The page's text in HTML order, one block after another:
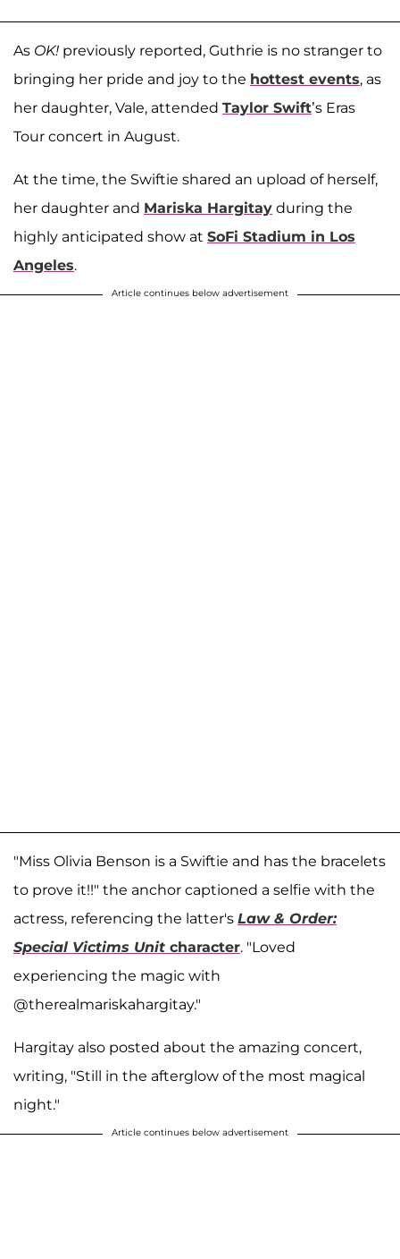
As OK! previously reported, Guthrie is no stranger to
bringing her pride and joy to the hottest events, as
her daughter, Vale, attended Taylor Swift’s Eras
Tour concert in August.
At the time, the Swiftie shared an upload of herself,
her daughter and Mariska Hargitay during the
highly anticipated show at SoFi Stadium in Los
Angeles.
Article continues below advertisement
"Miss Olivia Benson is a Swiftie and has the bracelets
to prove it!!" the anchor captioned a selfie with the
actress, referencing the latter's Law & Order:
Special Victims Unit character. "Loved
experiencing the magic with
@therealmariskahargitay."
Hargitay also posted about the amazing concert,
writing, "Still in the afterglow of the most magical
night."
Article continues below advertisement